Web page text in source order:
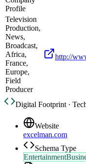
Profile
Television
Production,
News,
Broadcast,
Africa,
France,
Europe,
Field
Producer
http://
Digital Footprint ·
Website
excelman.com
Schema Type